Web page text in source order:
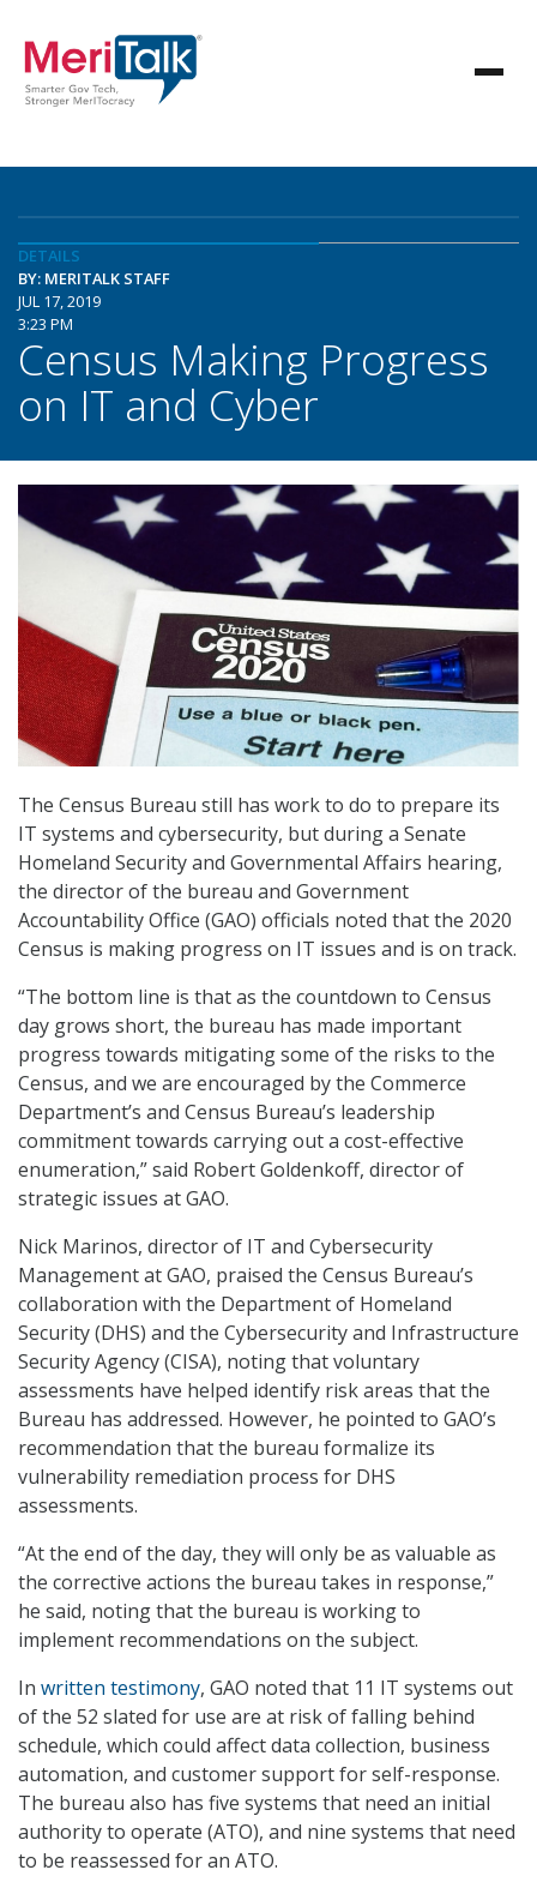
DETAILS
BY: MERITALK STAFF
JUL 17, 2019
3:23 PM
Census Making Progress
on IT and Cyber
The Census Bureau still has work to do to prepare its
IT systems and cybersecurity, but during a Senate
Homeland Security and Governmental Affairs hearing,
the director of the bureau and Government
Accountability Office (GAO) officials noted that the 2020
Census is making progress on IT issues and is on track.
“The bottom line is that as the countdown to Census
day grows short, the bureau has made important
progress towards mitigating some of the risks to the
Census, and we are encouraged by the Commerce
Department’s and Census Bureau’s leadership
commitment towards carrying out a cost-effective
enumeration,” said Robert Goldenkoff, director of
strategic issues at GAO.
Nick Marinos, director of IT and Cybersecurity
Management at GAO, praised the Census Bureau’s
collaboration with the Department of Homeland
Security (DHS) and the Cybersecurity and Infrastructure
Security Agency (CISA), noting that voluntary
assessments have helped identify risk areas that the
Bureau has addressed. However, he pointed to GAO’s
recommendation that the bureau formalize its
vulnerability remediation process for DHS
assessments.
“At the end of the day, they will only be as valuable as
the corrective actions the bureau takes in response,”
he said, noting that the bureau is working to
implement recommendations on the subject.
In written testimony, GAO noted that 11 IT systems out
of the 52 slated for use are at risk of falling behind
schedule, which could affect data collection, business
automation, and customer support for self-response.
The bureau also has five systems that need an initial
authority to operate (ATO), and nine systems that need
to be reassessed for an ATO.